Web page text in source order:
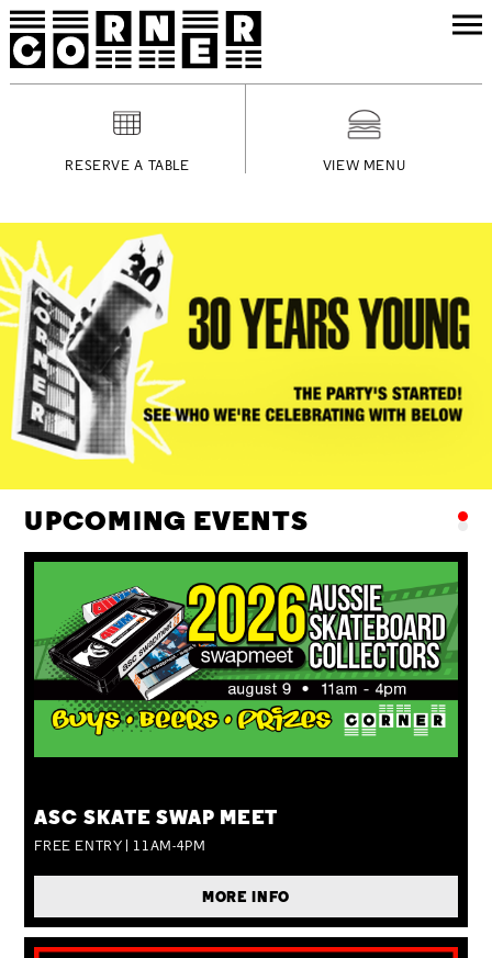
RESERVE A TABLE VIEW MENU
UPCOMING EVENTS
ASC SKATE SWAP MEET
FREE ENTRY | 11AM-4PM
MORE INFO